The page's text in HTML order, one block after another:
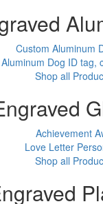
Custom Aluminum
Aluminum Dog ID tag,
Shop all
Achievement
Love Letter
Shop all